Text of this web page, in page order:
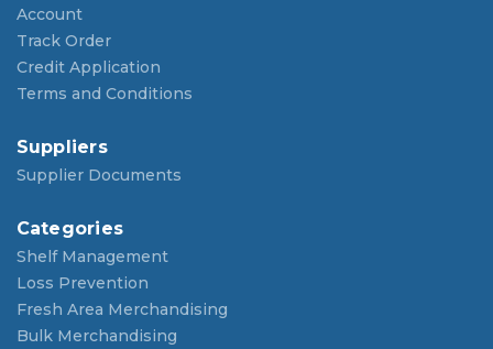
Account
Track Order
Credit Application
Terms and Conditions
Suppliers
Supplier Documents
Categories
Shelf Management
Loss Prevention
Fresh Area Merchandising
Bulk Merchandising